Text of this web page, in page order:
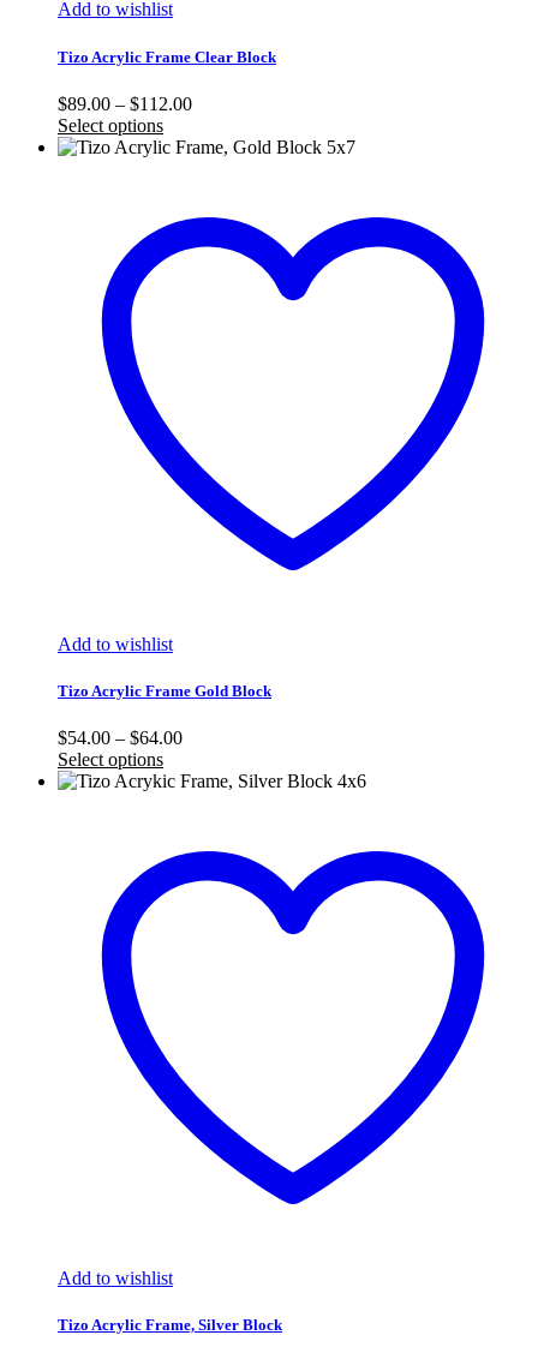
Add to wishlist
Tizo Acrylic Frame Clear Block
$89.00 – $112.00Price
$89.00
Select options
Add to wishlist
Tizo Acrylic Frame Gold Block
$54.00 – $64.00Price
$54.00
Select options
Add to wishlist
Tizo Acrylic Frame, Silver Block